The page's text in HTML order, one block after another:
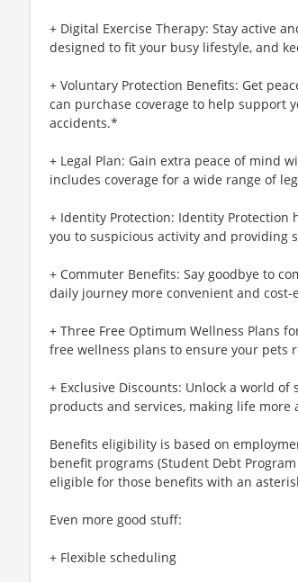
+ Digital Exercise Therapy: Stay active
designed to fit your busy lifestyle, and
+ Voluntary Protection Benefits: Get
can purchase coverage to help support
accidents.*
+ Legal Plan: Gain extra peace of mind
includes coverage for a wide range of
+ Identity Protection: Identity
you to suspicious activity and
+ Commuter Benefits: Say goodbye to
daily journey more convenient and cost-
+ Three Free Optimum Wellness Plans
free wellness plans to ensure your pets
+ Exclusive Discounts: Unlock a world
products and services, making life
Benefits eligibility is based on
benefit programs (Student Debt
eligible for those benefits with an
Even more good stuff:
+ Flexible scheduling